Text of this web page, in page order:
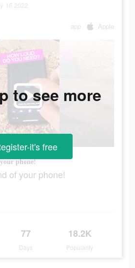
16 2022
app Apple
phone!
of your phone!
77
Days
18.2K
Popularity
to see more
it's free